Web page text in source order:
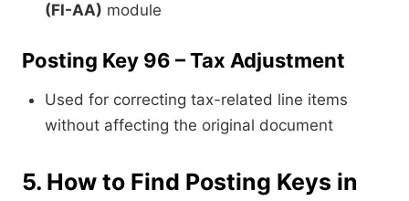
(FI-AA) module
Posting Key 96 – Tax Adjustment
Used for correcting tax-related line items
without affecting the original document
5. How to Find Posting Keys in